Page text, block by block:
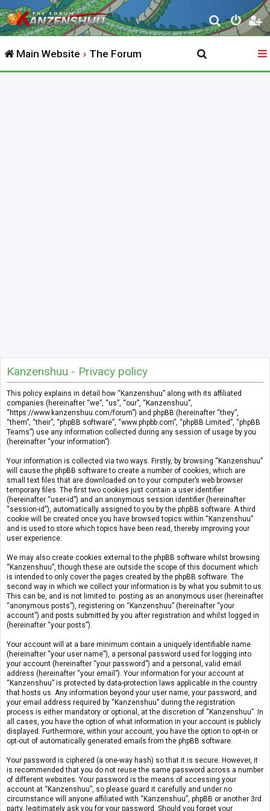
S
e
r
Main Website The Forum
Kanzenshuu - Privacy policy
This policy explains in detail how “Kanzenshuu” along with its affiliated
companies (hereinafter “we”, “us”, “our”, “Kanzenshuu”,
“https://www.kanzenshuu.com/forum”) and phpBB (hereinafter “they”,
“them”, “their”, “phpBB software”, “www.phpbb.com”, “phpBB Limited”, “phpBB
Teams”) use any information collected during any session of usage by you
(hereinafter “your information”).
Your information is collected via two ways. Firstly, by browsing “Kanzenshuu”
will cause the phpBB software to create a number of cookies, which are
small text files that are downloaded on to your computer’s web browser
temporary files. The first two cookies just contain a user identifier
(hereinafter “user-id”) and an anonymous session identifier (hereinafter
“session-id”), automatically assigned to you by the phpBB software. A third
cookie will be created once you have browsed topics within “Kanzenshuu”
and is used to store which topics have been read, thereby improving your
user experience.
We may also create cookies external to the phpBB software whilst browsing
“Kanzenshuu”, though these are outside the scope of this document which
is intended to only cover the pages created by the phpBB software. The
second way in which we collect your information is by what you submit to us.
This can be, and is not limited to: posting as an anonymous user (hereinafter
“anonymous posts”), registering on “Kanzenshuu” (hereinafter “your
account”) and posts submitted by you after registration and whilst logged in
(hereinafter “your posts”).
Your account will at a bare minimum contain a uniquely identifiable name
(hereinafter “your user name”), a personal password used for logging into
your account (hereinafter “your password”) and a personal, valid email
address (hereinafter “your email”). Your information for your account at
“Kanzenshuu” is protected by data-protection laws applicable in the country
that hosts us. Any information beyond your user name, your password, and
your email address required by “Kanzenshuu” during the registration
process is either mandatory or optional, at the discretion of “Kanzenshuu”. In
all cases, you have the option of what information in your account is publicly
displayed. Furthermore, within your account, you have the option to opt-in or
opt-out of automatically generated emails from the phpBB software.
Your password is ciphered (a one-way hash) so that it is secure. However, it
is recommended that you do not reuse the same password across a number
of different websites. Your password is the means of accessing your
account at “Kanzenshuu”, so please guard it carefully and under no
circumstance will anyone affiliated with “Kanzenshuu”, phpBB or another 3rd
party, legitimately ask you for your password. Should you forget your